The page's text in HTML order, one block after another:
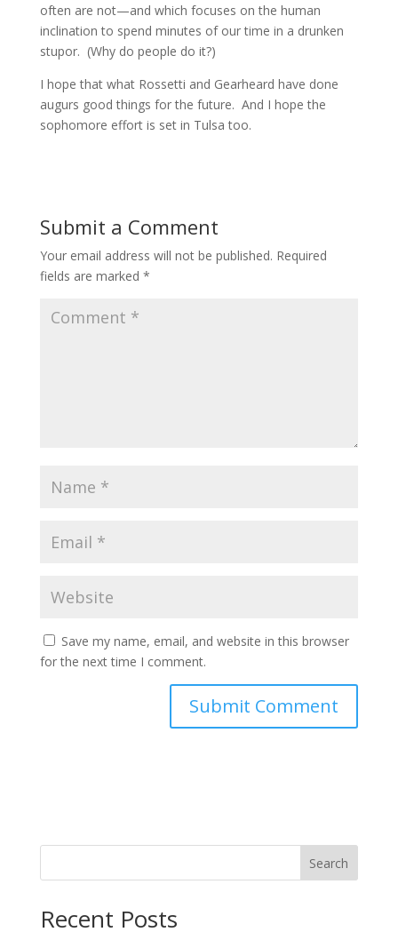
often are not—and which focuses on the human
inclination to spend minutes of our time in a drunken
stupor. (Why do people do it?)
I hope that what Rossetti and Gearheard have done
augurs good things for the future. And I hope the
sophomore effort is set in Tulsa too.
Submit a Comment
Your email address will not be published. Required
fields are marked *
Save my name, email, and website in this browser
for the next time I comment.
Search
Recent Posts